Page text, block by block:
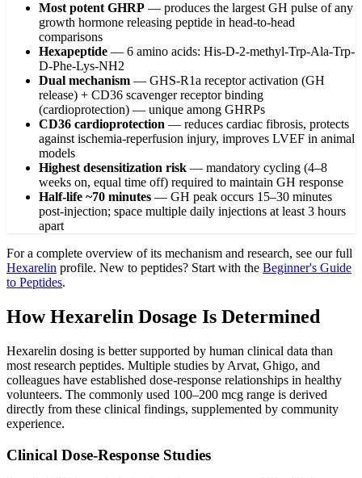
Most potent GHRP — produces the largest GH pulse of any
growth hormone releasing peptide in head-to-head
comparisons
Hexapeptide — 6 amino acids: His-D-2-methyl-Trp-Ala-Trp-
D-Phe-Lys-NH2
Dual mechanism — GHS-R1a receptor activation (GH
release) + CD36 scavenger receptor binding
(cardioprotection) — unique among GHRPs
CD36 cardioprotection — reduces cardiac fibrosis, protects
against ischemia-reperfusion injury, improves LVEF in animal
models
Highest desensitization risk — mandatory cycling (4–8
weeks on, equal time off) required to maintain GH response
Half-life ~70 minutes — GH peak occurs 15–30 minutes
post-injection; space multiple daily injections at least 3 hours
apart
For a complete overview of its mechanism and research, see our full
Hexarelin profile. New to peptides? Start with the Beginner's Guide
to Peptides.
How Hexarelin Dosage Is Determined
Hexarelin dosing is better supported by human clinical data than
most research peptides. Multiple studies by Arvat, Ghigo, and
colleagues have established dose-response relationships in healthy
volunteers. The commonly used 100–200 mcg range is derived
directly from these clinical findings, supplemented by community
experience.
Clinical Dose-Response Studies